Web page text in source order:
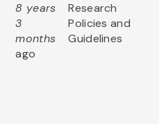
8 years
3
months
ago
Research
Policies and
Guidelines